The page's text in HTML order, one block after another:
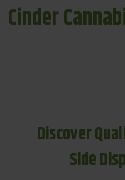
Cinder
Discover
Side